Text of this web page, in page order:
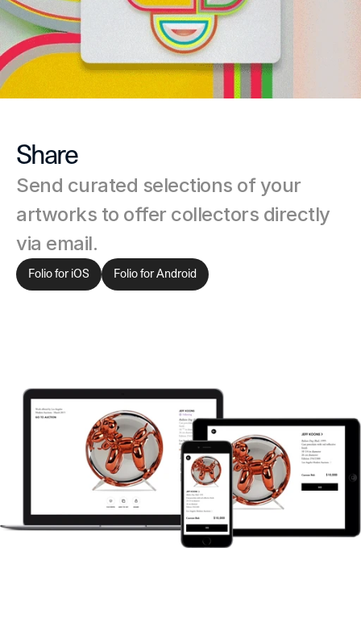
Share
Send curated selections of your
artworks to offer collectors directly
via email.
Folio for iOS Folio for Android